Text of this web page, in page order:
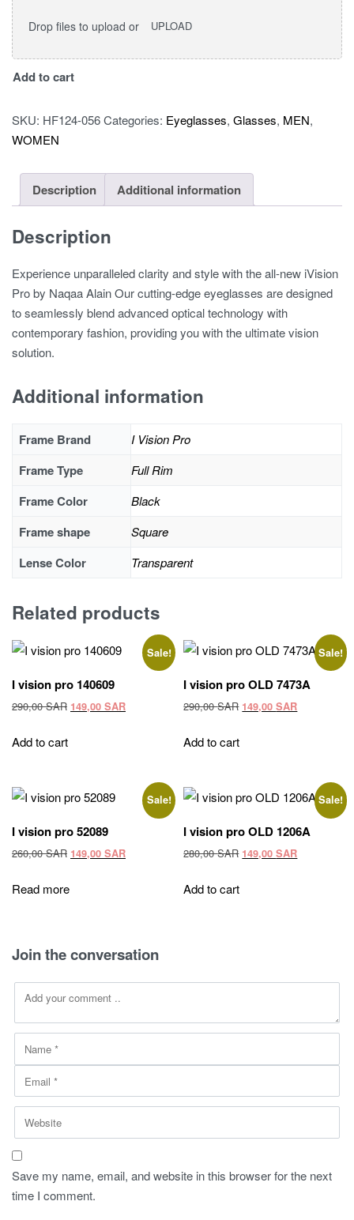
Drop files to upload or UPLOAD
I
pro
9048
Add to cart
SKU: HF124-056Categories: Eyeglasses, Glasses, MEN,
WOMEN
Description Additional information
Description
Experience unparalleled clarity and style with the all-new iVision
Pro by Naqaa Alain Our cutting-edge eyeglasses are designed
to seamlessly blend advanced optical technology with
contemporary fashion, providing you with the ultimate vision
solution.
Additional information
Frame Brand I Vision Pro
Frame Type Full Rim
Frame Color Black
Frame shape Square
Lense Color Transparent
Related products
Sale!
I vision pro 140609
290,00SAR Original
149,00 SARCurrent
Add to cart
Sale!
I vision pro OLD 7473A
290,00SAR Original
149,00SARCurrent
Add to cart
Sale!
I vision pro 52089
260,00SAR Original
149,00 SARCurrent
Read more
Sale!
I vision pro OLD 1206A
280,00SAR Original
149,00SARCurrent
Add to cart
Join the conversation
Save my name, email, and website in this browser for the next
time I comment.